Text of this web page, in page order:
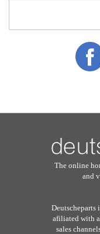
for
The online
and
Deutscheparts
afiliated with
sales